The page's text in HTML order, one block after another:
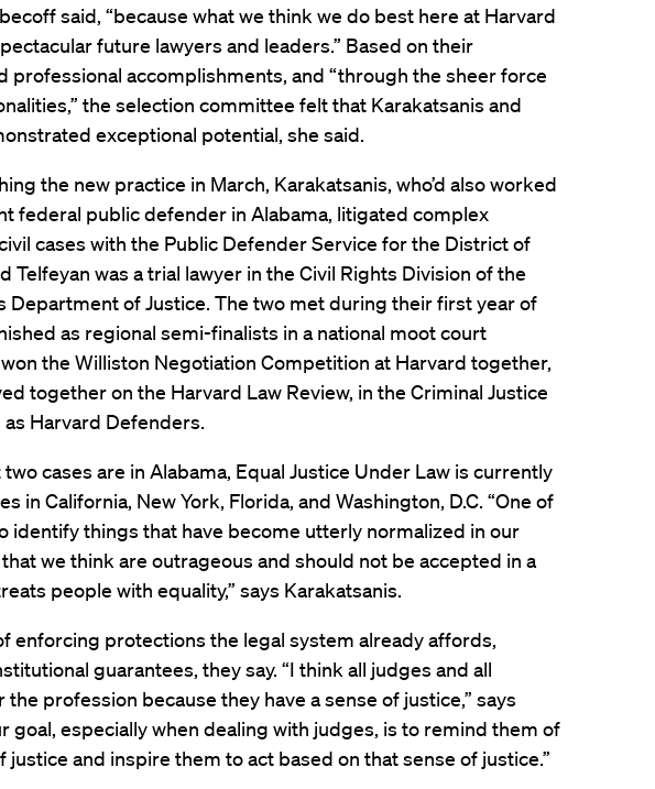
said, “because what we think we do best here at Harvard
future lawyers and leaders.” Based on their
professional accomplishments, and “through the sheer force
the selection committee felt that Karakatsanis and
exceptional potential, she said.
the new practice in March, Karakatsanis, who’d also worked
federal public defender in Alabama, litigated complex
cases with the Public Defender Service for the District of
Telfeyan was a trial lawyer in the Civil Rights Division of the
Department of Justice. The two met during their first year of
as regional semi-finalists in a national moot court
the Williston Negotiation Competition at Harvard together,
together on the Harvard Law Review, in the Criminal Justice
Harvard Defenders.
cases are in Alabama, Equal Justice Under Law is currently
in California, New York, Florida, and Washington, D.C. “One of
identify things that have become utterly normalized in our
we think are outrageous and should not be accepted in a
people with equality,” says Karakatsanis.
enforcing protections the legal system already affords,
guarantees, they say. “I think all judges and all
the profession because they have a sense of justice,” says
goal, especially when dealing with judges, is to remind them of
justice and inspire them to act based on that sense of justice.”